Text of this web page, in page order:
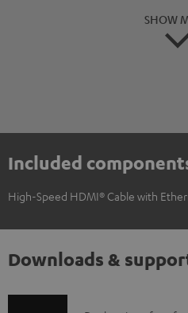
SHOW
Included
High-Speed HDMI® Cable with
Downloads &